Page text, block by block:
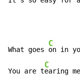
What goes
C
on in
You are t
C
earing